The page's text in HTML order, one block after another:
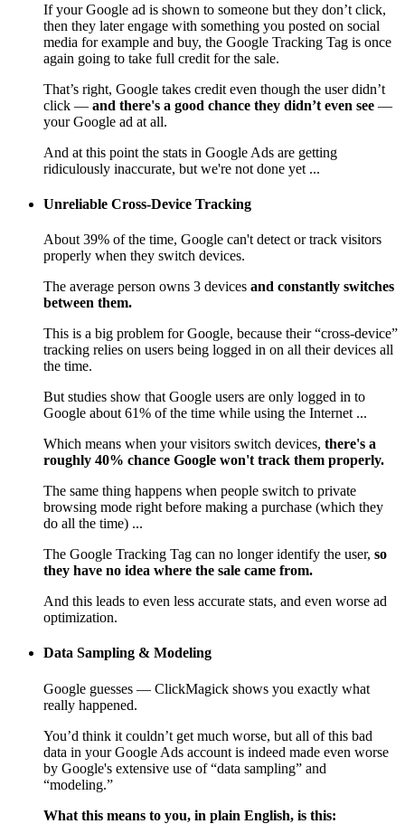
If your Google ad is shown to someone but they don’t click,
then they later engage with something you posted on social
media for example and buy, the Google Tracking Tag is once
again going to take full credit for the sale.
That’s right, Google takes credit even though the user didn’t
click — and there's a good chance they didn’t even see —
your Google ad at all.
And at this point the stats in Google Ads are getting
ridiculously inaccurate, but we're not done yet ...
Unreliable Cross-Device Tracking
About 39% of the time, Google can't detect or track visitors
properly when they switch devices.
The average person owns 3 devices and constantly switches
between them.
This is a big problem for Google, because their “cross-device”
tracking relies on users being logged in on all their devices all
the time.
But studies show that Google users are only logged in to
Google about 61% of the time while using the Internet ...
Which means when your visitors switch devices, there's a
roughly 40% chance Google won't track them properly.
The same thing happens when people switch to private
browsing mode right before making a purchase (which they
do all the time) ...
The Google Tracking Tag can no longer identify the user, so
they have no idea where the sale came from.
And this leads to even less accurate stats, and even worse ad
optimization.
Data Sampling & Modeling
Google guesses — ClickMagick shows you exactly what
really happened.
You’d think it couldn’t get much worse, but all of this bad
data in your Google Ads account is indeed made even worse
by Google's extensive use of “data sampling” and
“modeling.”
What this means to you, in plain English, is this: